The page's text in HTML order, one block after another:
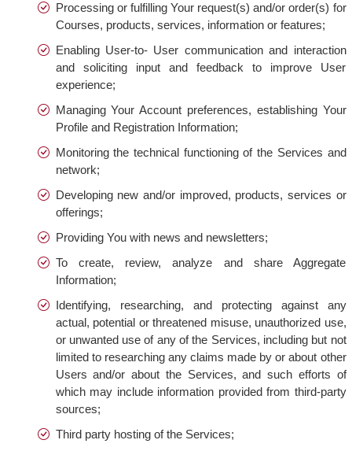
Processing or fulfilling Your request(s) and/or order(s) for
Courses, products, services, information or features;
Enabling User-to- User communication and interaction
and soliciting input and feedback to improve User
experience;
Managing Your Account preferences, establishing Your
Profile and Registration Information;
Monitoring the technical functioning of the Services and
network;
Developing new and/or improved, products, services or
offerings;
Providing You with news and newsletters;
To create, review, analyze and share Aggregate
Information;
Identifying, researching, and protecting against any
actual, potential or threatened misuse, unauthorized use,
or unwanted use of any of the Services, including but not
limited to researching any claims made by or about other
Users and/or about the Services, and such efforts of
which may include information provided from third-party
sources;
Third party hosting of the Services;